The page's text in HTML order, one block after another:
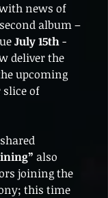
news of
album –
July 15th -
deliver the
upcoming
slice of
also
joining the
this time